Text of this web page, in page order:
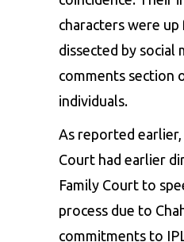
characters were
dissected by social
comments section
individuals.
As reported
Court had earlier
Family Court to
process due to
commitments to